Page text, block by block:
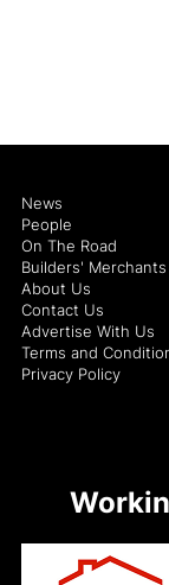
News
People
On The Road
Builders' Merchants
About Us
Contact Us
Advertise With Us
Terms and
Privacy Policy